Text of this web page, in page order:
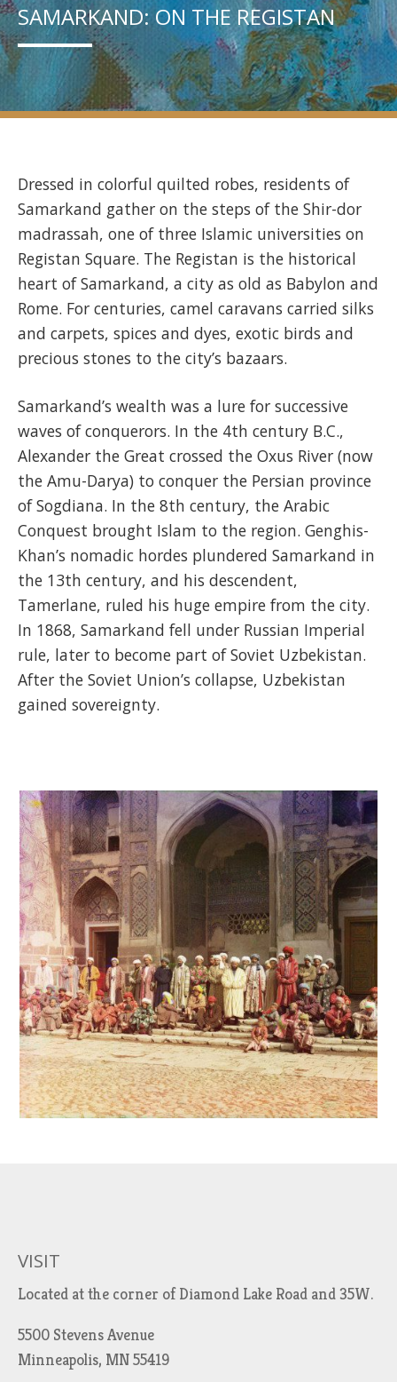
SAMARKAND: ON THE REGISTAN
Dressed in colorful quilted robes, residents of
Samarkand gather on the steps of the Shir-dor
madrassah, one of three Islamic universities on
Registan Square. The Registan is the historical
heart of Samarkand, a city as old as Babylon and
Rome. For centuries, camel caravans carried silks
and carpets, spices and dyes, exotic birds and
precious stones to the city’s bazaars.
Samarkand’s wealth was a lure for successive
waves of conquerors. In the 4th century B.C.,
Alexander the Great crossed the Oxus River (now
the Amu-Darya) to conquer the Persian province
of Sogdiana. In the 8th century, the Arabic
Conquest brought Islam to the region. Genghis-
Khan’s nomadic hordes plundered Samarkand in
the 13th century, and his descendent,
Tamerlane, ruled his huge empire from the city.
In 1868, Samarkand fell under Russian Imperial
rule, later to become part of Soviet Uzbekistan.
After the Soviet Union’s collapse, Uzbekistan
gained sovereignty.
VISIT
Located at the corner of Diamond Lake Road and 35W.
5500 Stevens Avenue
Minneapolis, MN 55419